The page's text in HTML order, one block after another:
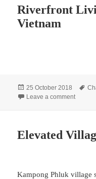
Riverfront
Vietnam
Posted
on
25 October 2018
Leave a commenton
Elevated
Kampong Phluk village